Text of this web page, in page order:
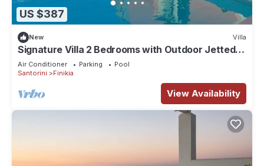
US $387
New Villa
Signature Villa 2 Bedrooms with Outdoor Jetted
Pool and Sea & Sunset View
Air Conditioner Parking
Pool
Santorini
Finikia
View Availability